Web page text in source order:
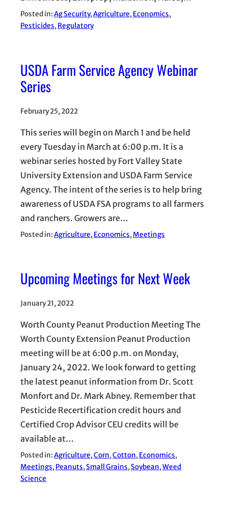
Posted in:Ag Security, Agriculture, Economics
Pesticides, Regulatory
USDA Farm Service Agency Webinar
Series
February 25, 2022
This series will begin on March 1 and be held
every Tuesday in March at 6:00 p.m. It is a
webinar series hosted by Fort Valley State
University Extension and USDA Farm Service
Agency. The intent of the series is to help bring
awareness of USDA FSA programs to all farmers
and ranchers. Growers are…
Posted in:Agriculture, Economics, Meetings
Upcoming Meetings for Next Week
January 21, 2022
Worth County Peanut Production Meeting The
Worth County Extension Peanut Production
meeting will be at 6:00 p.m. on Monday,
January 24, 2022. We look forward to getting
the latest peanut information from Dr. Scott
Monfort and Dr. Mark Abney. Remember that
Pesticide Recertification credit hours and
Certified Crop Advisor CEU credits will be
available at…
Posted in:Agriculture, Corn, Cotton, Economics
Meetings, Peanuts, Small Grains, Soybean, Weed
Science